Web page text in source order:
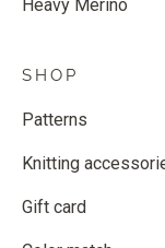
Heavy Merino
SHOP
Patterns
Knitting
Gift card